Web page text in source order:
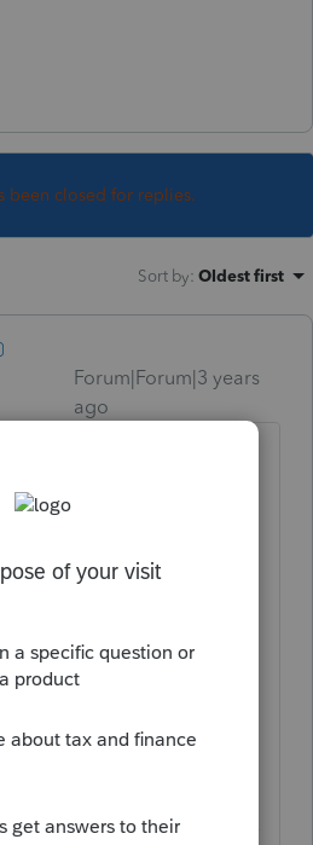
been closed for replies.
Sort by: Oldest first
Forum|Forum|3 years
ago
it as a state, dismissed
you're going to get
and then got REP
file a state tax return,
TX has no state
are still a couple folks
they have to file
for single-member LLCs